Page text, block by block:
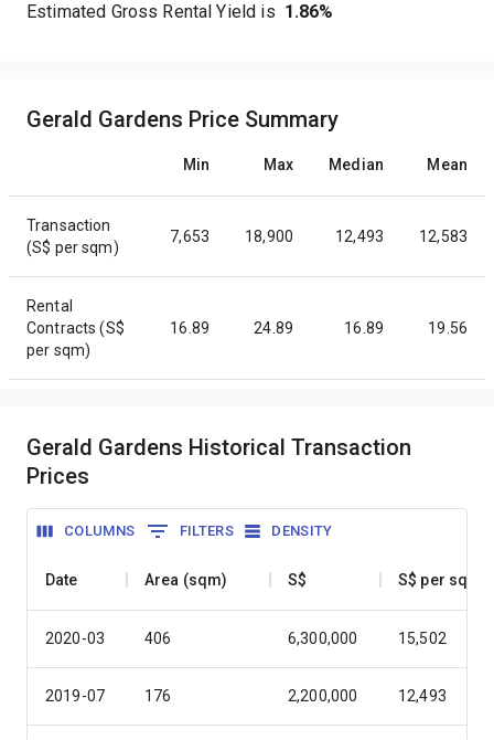
Estimated Gross Rental Yield is 1.86%
Gerald Gardens Price Summary
Min Max Median Mean
Transaction
(S$ per sqm)
7,653 18,900 12,493 12,583
Rental
Contracts (S$
per sqm)
16.89 24.89 16.89 19.56
Gerald Gardens Historical Transaction
Prices
COLUMNS FILTERS DENSITY
Date Area (sqm) S$ S$ per sqm
2020-03 406 6,300,000 15,502
2019-07 176 2,200,000 12,493